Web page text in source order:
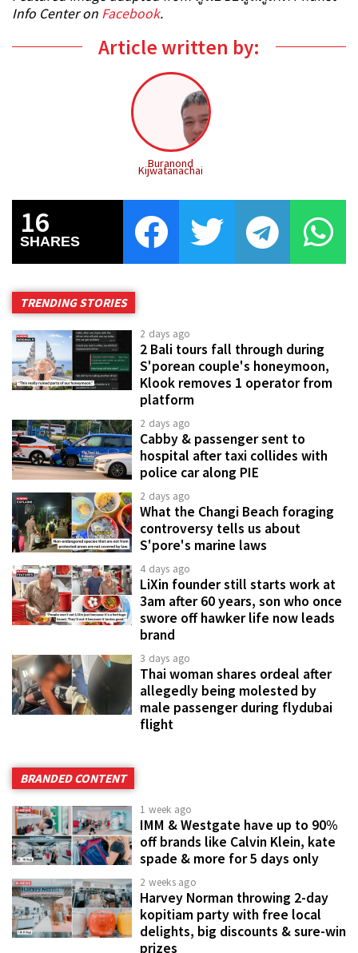
Info Center on Facebook.
Article written by:
Buranond
Kijwatanachai
16
SHARES
TRENDING STORIES
2 days ago
2 Bali tours fall through during
S'porean couple's honeymoon,
Klook removes 1 operator from
platform
2 days ago
Cabby & passenger sent to
hospital after taxi collides with
police car along PIE
2 days ago
What the Changi Beach foraging
controversy tells us about
S'pore's marine laws
4 days ago
LiXin founder still starts work at
3am after 60 years, son who once
swore off hawker life now leads
brand
3 days ago
Thai woman shares ordeal after
allegedly being molested by
male passenger during flydubai
flight
BRANDED CONTENT
1 week ago
IMM & Westgate have up to 90%
off brands like Calvin Klein, kate
spade & more for 5 days only
2 weeks ago
Harvey Norman throwing 2-day
kopitiam party with free local
delights, big discounts & sure-win
prizes